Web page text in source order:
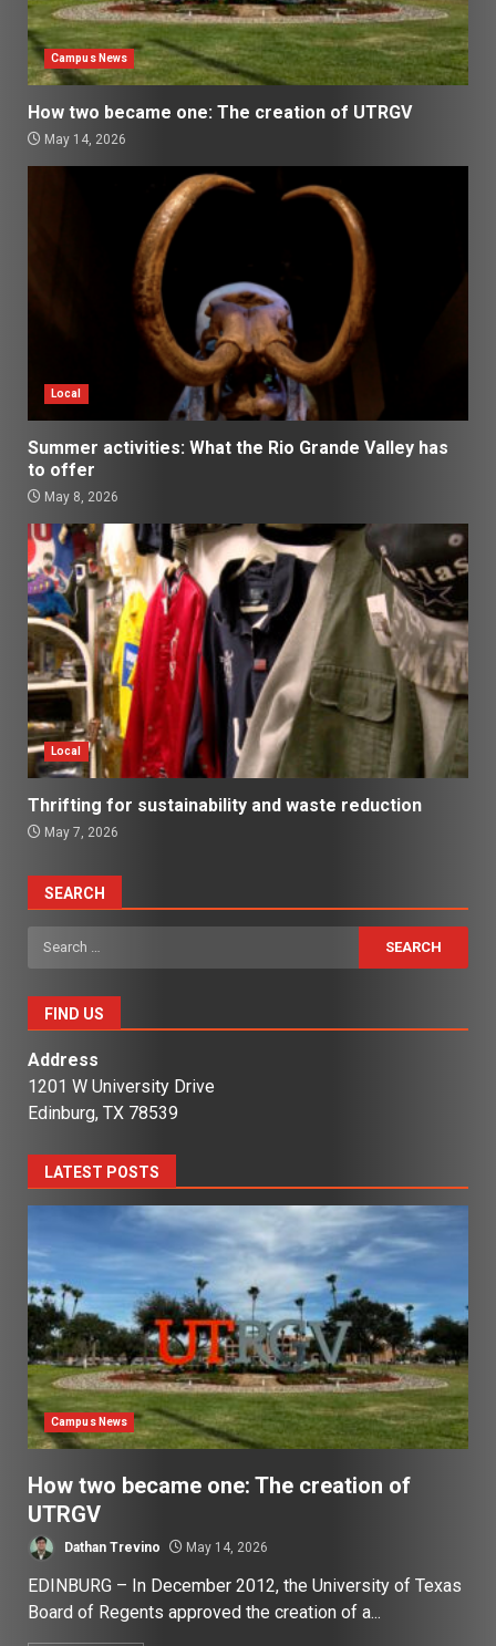
Campus News
How two became one: The creation of UTRGV
May 14, 2026
Local
Summer activities: What the Rio Grande Valley has
to offer
May 8, 2026
Local
Thrifting for sustainability and waste reduction
May 7, 2026
SEARCH
Search
for:
FIND US
Address
1201 W University Drive
Edinburg, TX 78539
LATEST POSTS
Campus News
How two became one: The creation of
UTRGV
Dathan Trevino May 14, 2026
EDINBURG – In December 2012, the University of Texas
Board of Regents approved the creation of a...